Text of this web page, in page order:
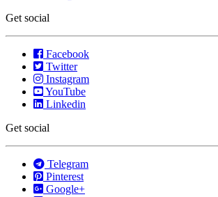
Get social
Facebook
Twitter
Instagram
YouTube
Linkedin
Get social
Telegram
Pinterest
Google+